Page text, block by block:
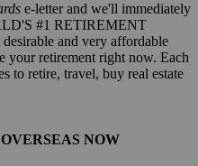
e-letter and we'll immediately
#1 RETIREMENT
and very affordable
your retirement right now. Each
to retire, travel, buy real estate
NOW